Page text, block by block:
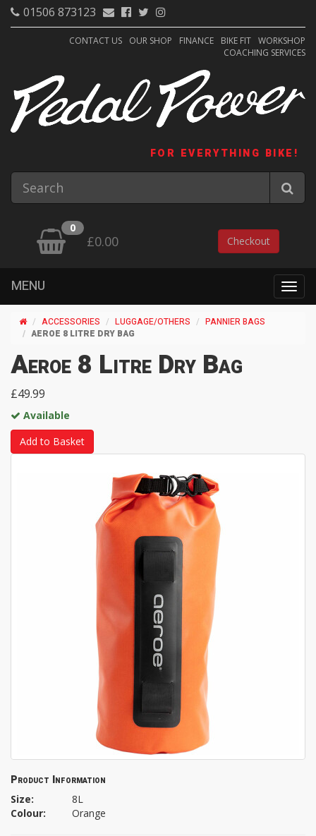
01506 873123
CONTACT US OUR SHOP FINANCE BIKE FIT WORKSHOP
COACHING SERVICES
FOR EVERYTHING BIKE!
0
£0.00 Checkout
MENU
ACCESSORIES LUGGAGE/OTHERS
PANNIER BAGS
AEROE 8 LITRE DRY BAG
Aeroe 8 Litre Dry Bag
£49.99
Available
Add to Basket
Product Information
Size:
8L
Colour:
Orange